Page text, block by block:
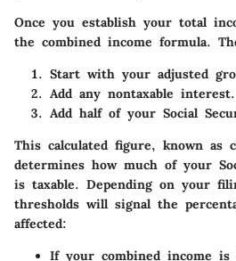
Once you establish your total
the combined income formula.
Start with your adjusted
Add any nontaxable interest.
Add half of your Social
This calculated figure, known as
determines how much of your
is taxable. Depending on your
thresholds will signal the
affected:
If your combined income